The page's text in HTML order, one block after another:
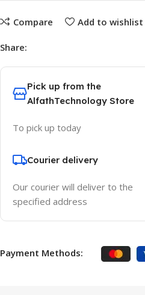
Compare Add to wishlist
Share:
Pick up from the
AlfathTechnology Store
To pick up today
Courier delivery
Our courier will deliver to the
specified address
Payment Methods: